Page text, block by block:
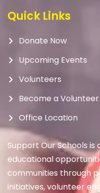
Quick Links
Donate Now
Upcoming Events
Volunteers
Become a Volunteer
Office Location
Support Our Schools
educational
communities through
initiatives, volunteer